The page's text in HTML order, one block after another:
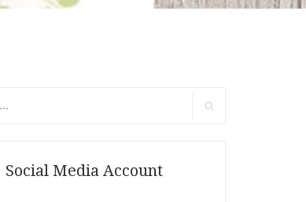
Social Media Account